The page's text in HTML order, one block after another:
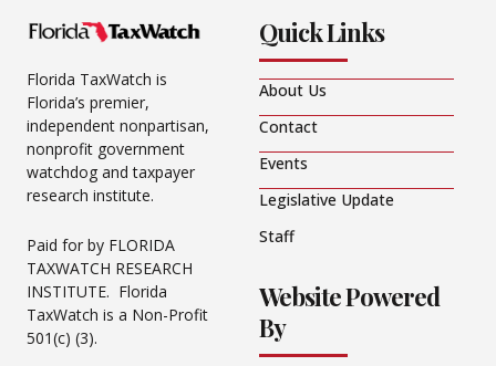
Florida TaxWatch is
Florida’s premier,
independent nonpartisan,
nonprofit government
watchdog and taxpayer
research institute.
Paid for by FLORIDA
TAXWATCH RESEARCH
INSTITUTE. Florida
TaxWatch is a Non-Profit
501(c) (3).
Quick Links
About Us
Contact
Events
Legislative Update
Staff
Website Powered
By